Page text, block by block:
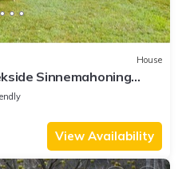
House
Sinnemahoning
View Availability